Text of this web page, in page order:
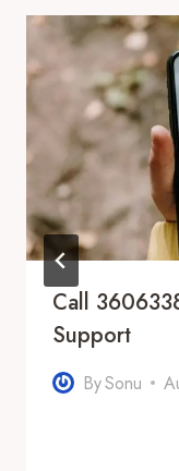
Call
Support
BySonu